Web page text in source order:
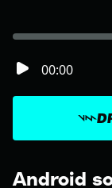
Android
00:00